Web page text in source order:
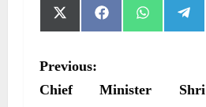
e
o
i
o
n
o
o
o
n
r
a
P
o
Previous:
Chief Minister Shri